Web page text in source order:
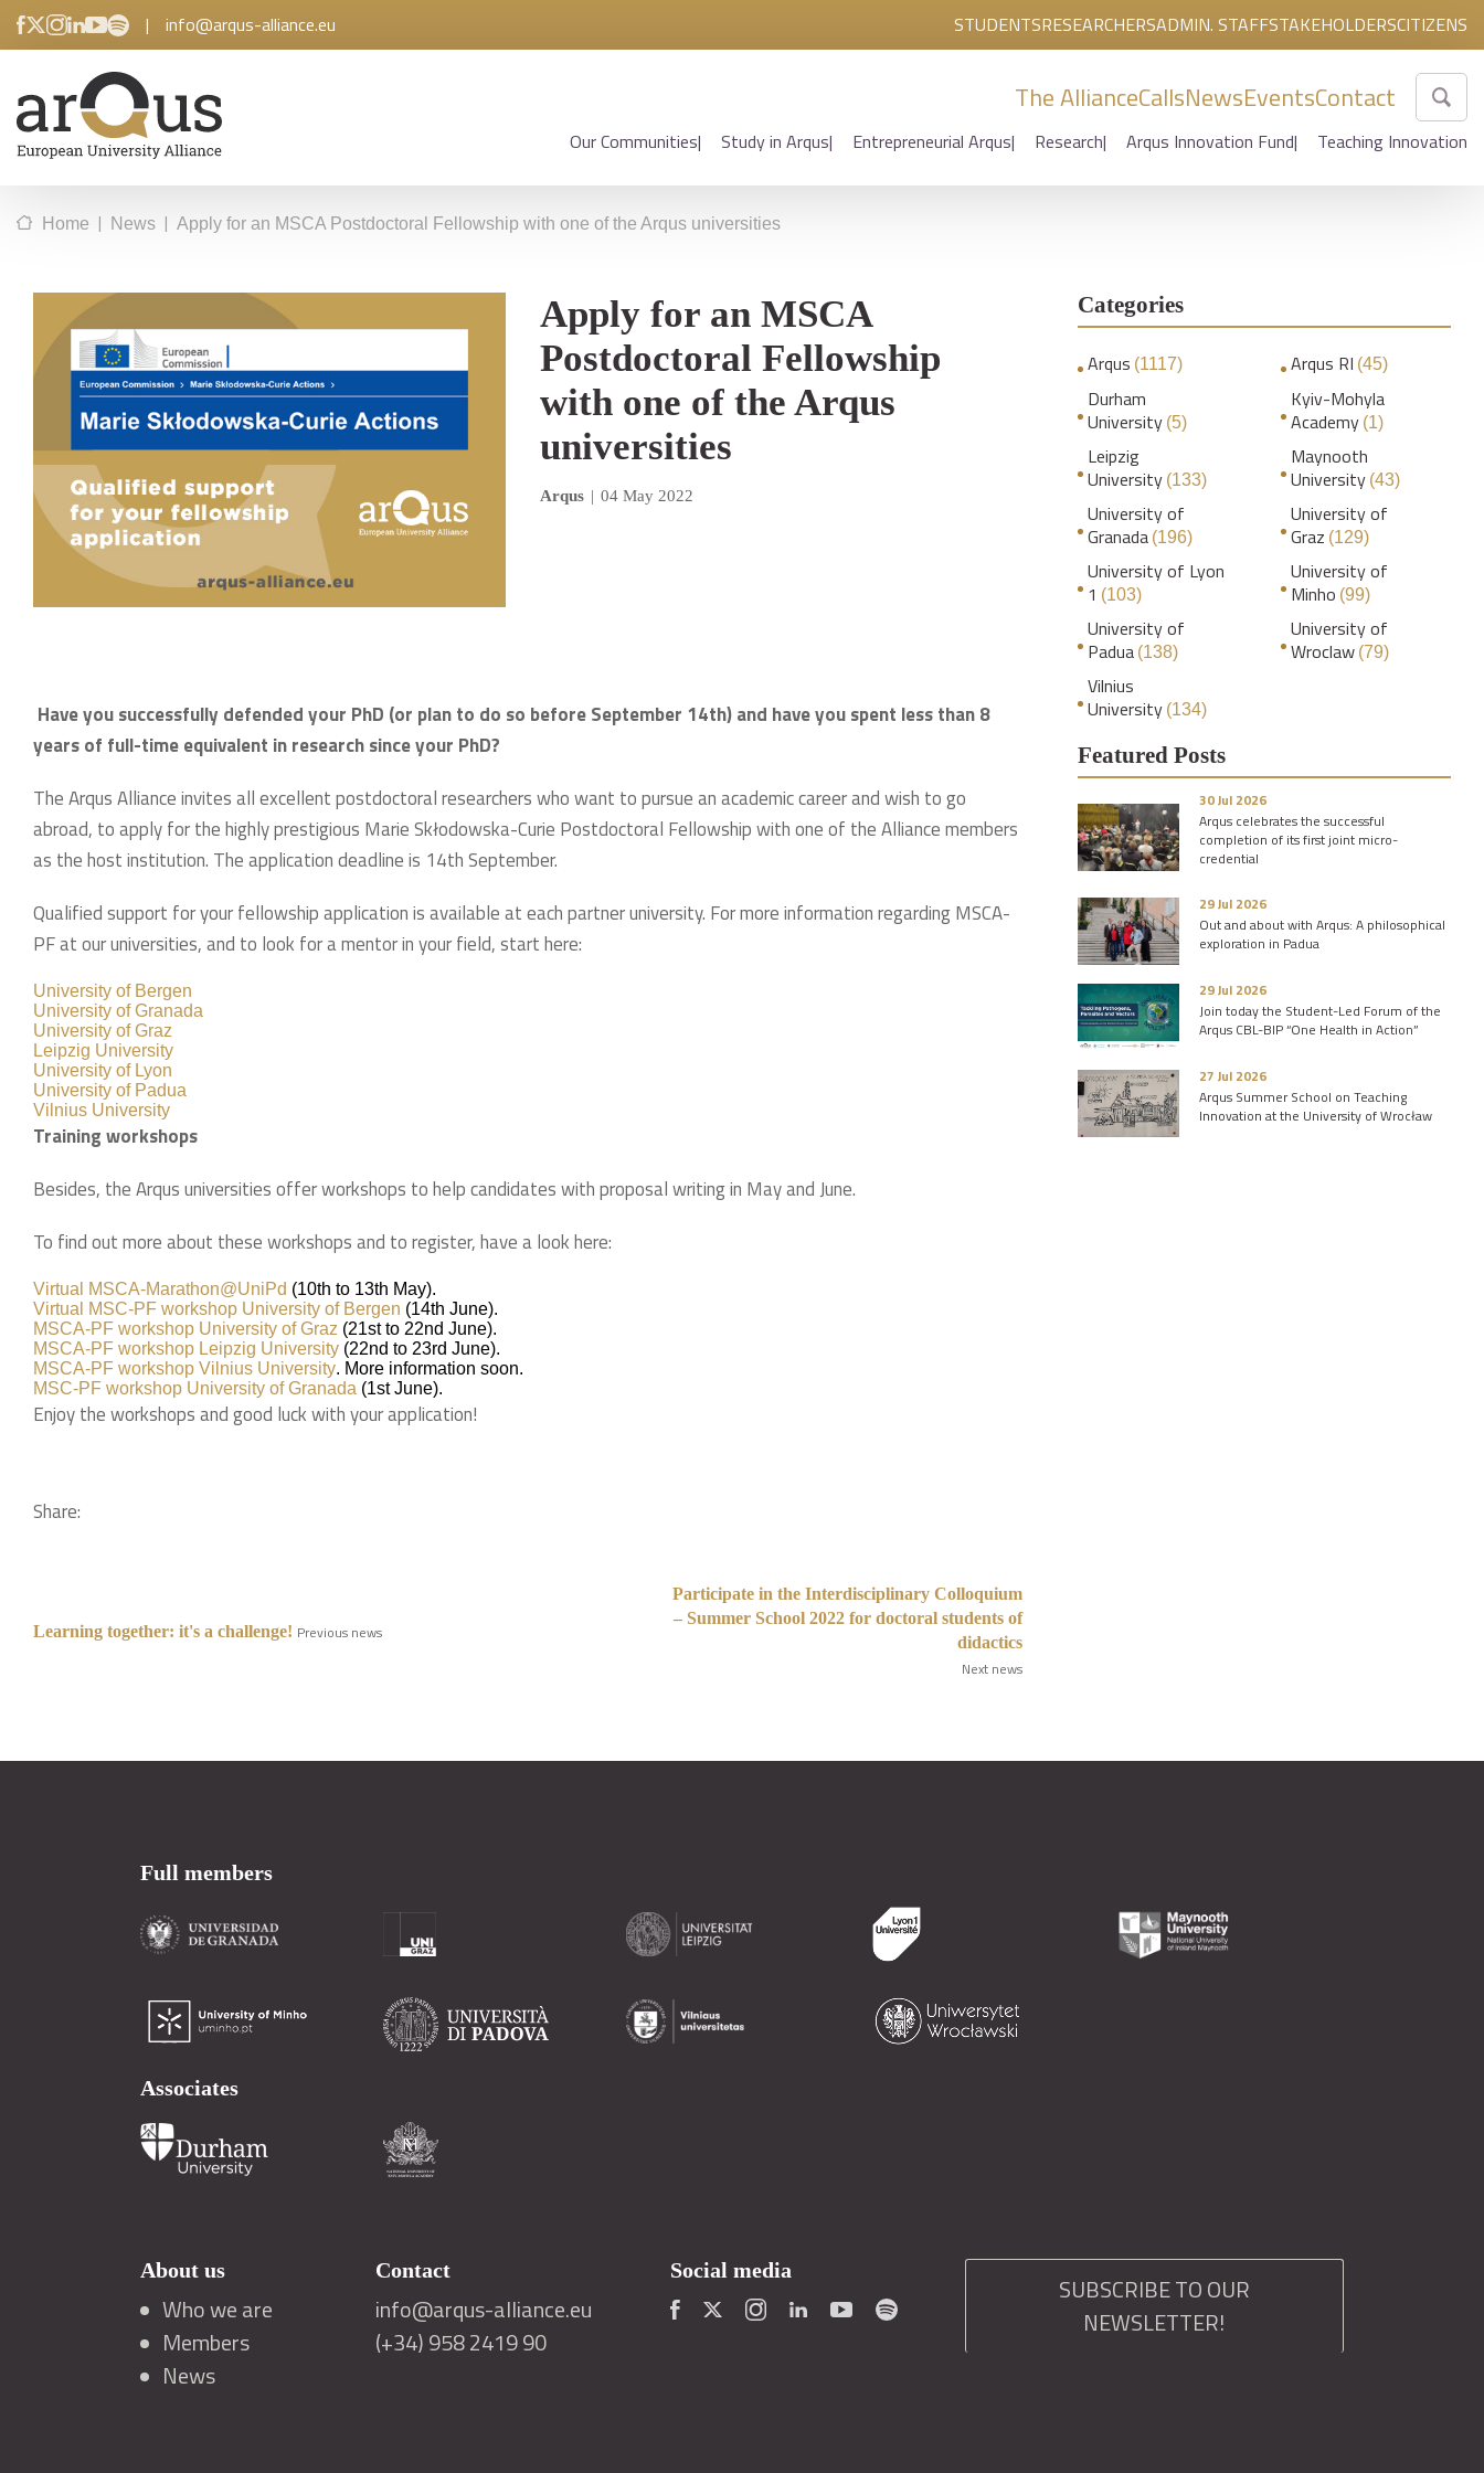
| info@arqus-alliance.eu STUDENTSRESEARCHERSADMIN. STAFFSTAKEHOLDERSCITIZENS
The AllianceCallsNewsEventsContact
Our Communities Study in Arqus Entrepreneurial Arqus Research Arqus Innovation Fund Teaching Innovation
Home | News | Apply for an MSCA Postdoctoral Fellowship with one of the Arqus universities
Apply for an MSCA
Postdoctoral Fellowship
with one of the Arqus
universities
Arqus | 04 May 2022
Have you successfully defended your PhD (or plan to do so before September 14th) and have you spent less than 8
years of full-time equivalent in research since your PhD?
The Arqus Alliance invites all excellent postdoctoral researchers who want to pursue an academic career and wish to go
abroad, to apply for the highly prestigious Marie Skłodowska-Curie Postdoctoral Fellowship with one of the Alliance members
as the host institution. The application deadline is 14th September.
Qualified support for your fellowship application is available at each partner university. For more information regarding MSCA-
PF at our universities, and to look for a mentor in your field, start here:
University of Bergen
University of Granada
University of Graz
Leipzig University
University of Lyon
University of Padua
Vilnius University
Training workshops
Besides, the Arqus universities offer workshops to help candidates with proposal writing in May and June.
To find out more about these workshops and to register, have a look here:
Virtual MSCA-Marathon@UniPd (10th to 13th May).
Virtual MSC-PF workshop University of Bergen (14th June).
MSCA-PF workshop University of Graz (21st to 22nd June).
MSCA-PF workshop Leipzig University (22nd to 23rd June).
MSCA-PF workshop Vilnius University. More information soon.
MSC-PF workshop University of Granada (1st June).
Enjoy the workshops and good luck with your application! ​
Share:
Learning together: it's a challenge! Previous news
Participate in the Interdisciplinary Colloquium
– Summer School 2022 for doctoral students of
didactics
Next news
Categories
Arqus (1117) Arqus RI (45)
Durham
University (5)
Kyiv-Mohyla
Academy (1)
Leipzig
University (133)
Maynooth
University (43)
University of
Granada (196)
University of
Graz (129)
University of Lyon
1 (103)
University of
Minho (99)
University of
Padua (138)
University of
Wroclaw (79)
Vilnius
University (134)
Featured Posts
30 Jul 2026
Arqus celebrates the successful
completion of its first joint micro-
credential
29 Jul 2026
Out and about with Arqus: A philosophical
exploration in Padua
29 Jul 2026
Join today the Student-Led Forum of the
Arqus CBL-BIP “One Health in Action”
27 Jul 2026
Arqus Summer School on Teaching
Innovation at the University of Wrocław
Full members
Associates
About us
Who we are
Members
News
Contact
info@arqus-alliance.eu
(+34) 958 2419 90
Social media
SUBSCRIBE TO OUR
NEWSLETTER!